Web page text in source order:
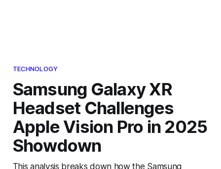
TECHNOLOGY
Samsung Galaxy XR
Headset Challenges
Apple Vision Pro in 2025
Showdown
This analysis breaks down how the Samsung